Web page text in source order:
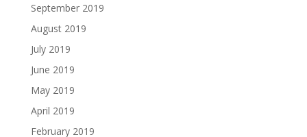
September 2019
August 2019
July 2019
June 2019
May 2019
April 2019
February 2019